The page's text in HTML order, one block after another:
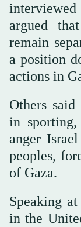
argued
remain
a position
actions in
Others
in sporting,
anger
peoples,
of Gaza.
Speaking
in the